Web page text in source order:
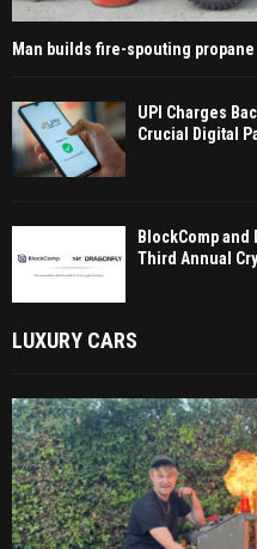
Man builds fire-spouting
UPI Charges
Crucial Digital
BlockComp
Third Annual
LUXURY CARS